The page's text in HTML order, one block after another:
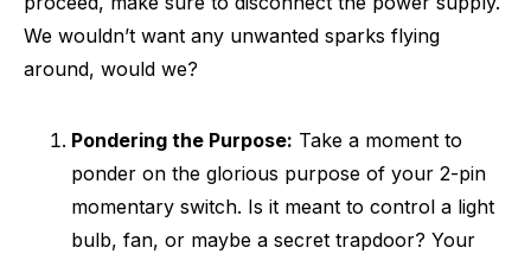
We wouldn’t want any unwanted sparks flying
around, would we?
Pondering the Purpose: Take a moment to
ponder on the glorious purpose of your 2-pin
momentary switch. Is it meant to control a light
bulb, fan, or maybe a secret trapdoor? Your